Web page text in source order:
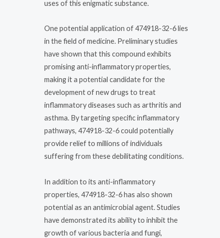
uses of this enigmatic substance.
One potential application of 474918-32-6 lies
in the field of medicine. Preliminary studies
have shown that this compound exhibits
promising anti-inflammatory properties,
making it a potential candidate for the
development of new drugs to treat
inflammatory diseases such as arthritis and
asthma. By targeting specific inflammatory
pathways, 474918-32-6 could potentially
provide relief to millions of individuals
suffering from these debilitating conditions.
In addition to its anti-inflammatory
properties, 474918-32-6 has also shown
potential as an antimicrobial agent. Studies
have demonstrated its ability to inhibit the
growth of various bacteria and fungi,